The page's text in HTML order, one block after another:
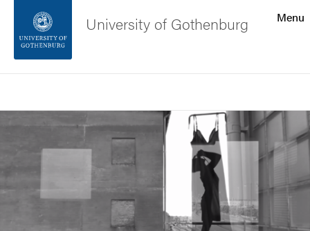
Footer
Menu
University of Gothenburg
Image